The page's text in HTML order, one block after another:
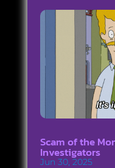
Scam of the
Investigators
Jun 30, 2025